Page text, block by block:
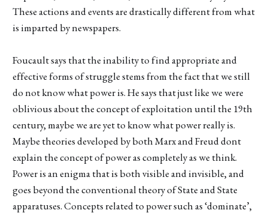
These actions and events are drastically different from what
is imparted by newspapers.
Foucault says that the inability to find appropriate and
effective forms of struggle stems from the fact that we still
do not know what power is. He says that just like we were
oblivious about the concept of exploitation until the 19th
century, maybe we are yet to know what power really is.
Maybe theories developed by both Marx and Freud dont
explain the concept of power as completely as we think.
Power is an enigma that is both visible and invisible, and
goes beyond the conventional theory of State and State
apparatuses. Concepts related to power such as ‘dominate’,